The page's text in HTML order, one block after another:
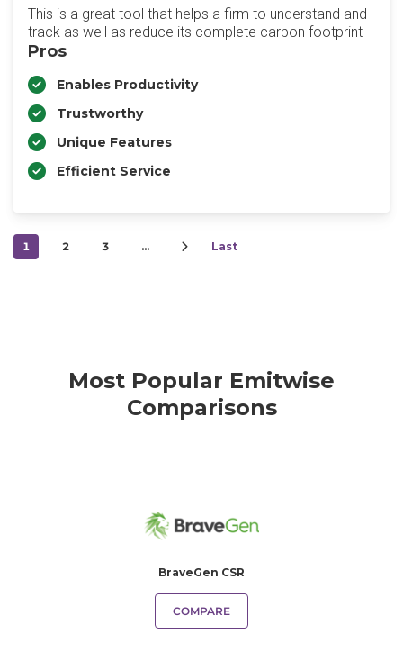
This is a great tool that helps a firm to understand and
track as well as reduce its complete carbon footprint
Pros
Enables Productivity
Trustworthy
Unique Features
Efficient Service
1 2 3 … Last
Most Popular Emitwise
Comparisons
BraveGen CSR
COMPARE